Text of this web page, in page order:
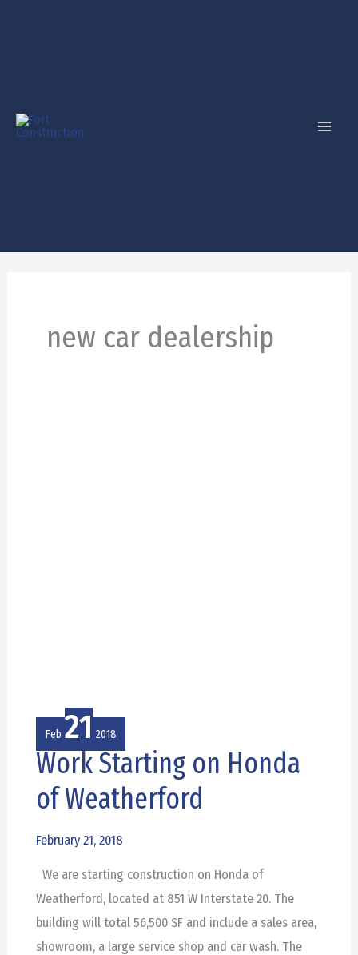
new car dealership
Feb 21 2018
Work Starting on Honda
of Weatherford
February 21, 2018
We are starting construction on Honda of
Weatherford, located at 851 W Interstate 20. The
building will total 56,500 SF and include a sales area,
showroom, a large service shop and car wash. The
Work
on
Weatherford